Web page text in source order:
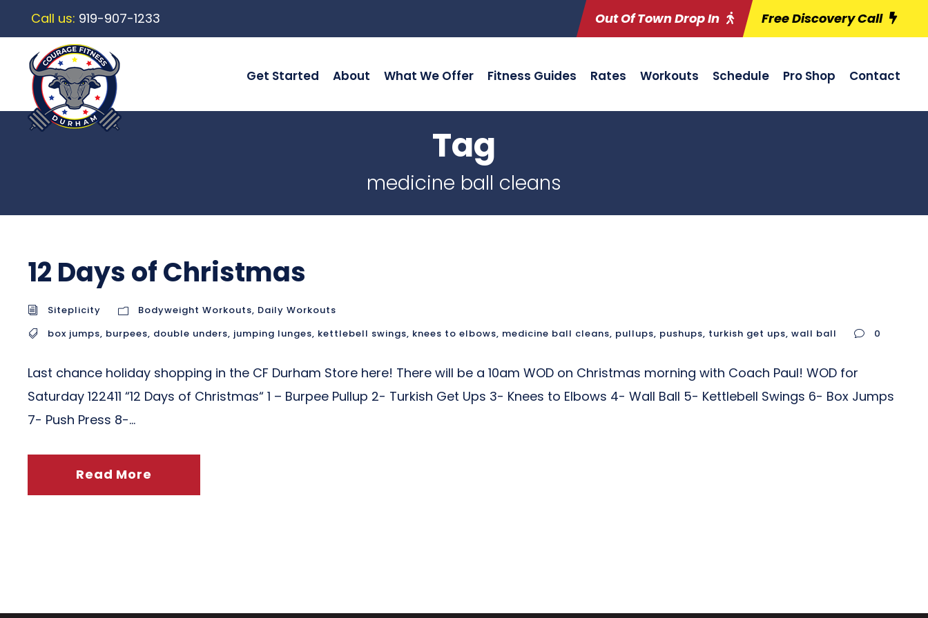
Call us: 919-907-1233 Out Of Town Drop In Free Discovery Call
Get Started About What We Offer Fitness Guides Rates Workouts Schedule Pro Shop Contact
Tag
medicine ball cleans
12 Days of Christmas
Siteplicity Bodyweight Workouts, Daily Workouts
box jumps, burpees, double unders, jumping lunges, kettlebell swings, knees to elbows, medicine ball cleans, pullups, pushups, turkish get ups, wall ball 0
Last chance holiday shopping in the CF Durham Store here! There will be a 10am WOD on Christmas morning with Coach Paul! WOD for
Saturday 122411 “12 Days of Christmas“ 1 – Burpee Pullup 2- Turkish Get Ups 3- Knees to Elbows 4- Wall Ball 5- Kettlebell Swings 6- Box Jumps
7- Push Press 8-...
Read More